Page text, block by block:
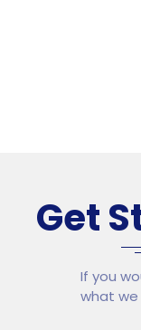
Get
If you
what